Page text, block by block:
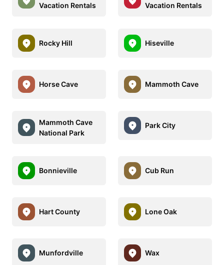
Vacation Rentals Vacation Rentals
Rocky Hill Hiseville
Horse Cave Mammoth Cave
Mammoth Cave
National Park
Park City
Bonnieville Cub Run
Hart County Lone Oak
Munfordville Wax